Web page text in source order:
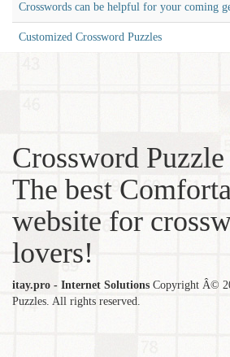
Crosswords can be helpful for your coming
Customized Crossword Puzzles
Crossword
The best
website for
lovers!
itay.pro - Internet Solutions Copyright Â©
Puzzles. All rights reserved.